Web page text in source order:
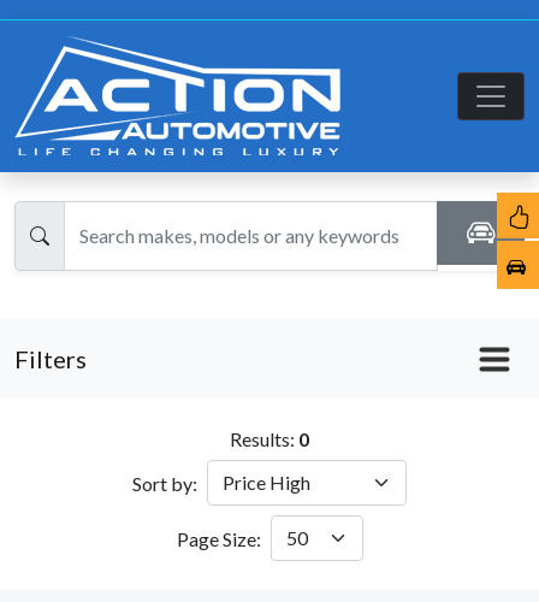
Filters
Results: 0
Sort by:
Page Size: